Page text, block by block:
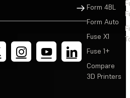
Sign Up
Form 4BL
Form Auto
Fuse X1
Fuse 1+
Compare
3D Printers